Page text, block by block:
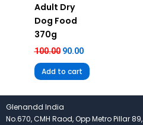
Adult Dry
Dog Food
370g
100.00 90.00
Add to cart
Glenandd India
No.670, CMH Raod, Opp Metro Pillar 89,